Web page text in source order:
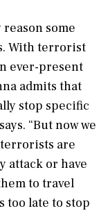
some
With terrorist
ever-present
admits that
stop specific
“But now we
are
attack or have
to travel
too late to stop